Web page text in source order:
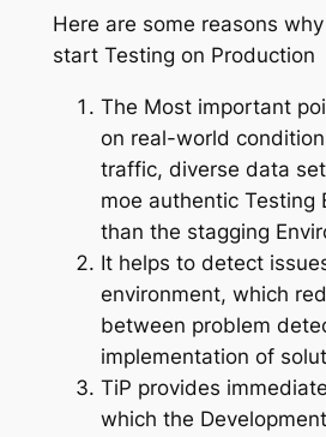
Here are some reasons
start Testing on Production
The Most important
on real-world
traffic, diverse data
moe authentic Testing
than the stagging
It helps to detect
environment, which
between problem
implementation of
TiP provides
which the